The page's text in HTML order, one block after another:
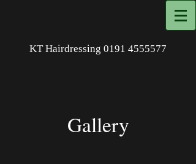
KT Hairdressing 0191 4555577
Gallery